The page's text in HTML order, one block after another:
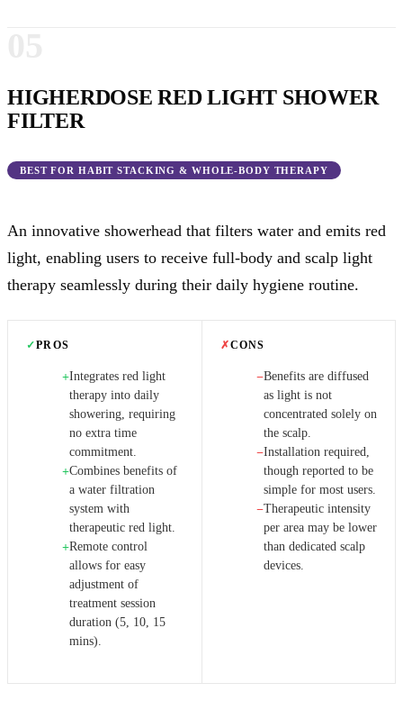
HIGHERDOSE RED LIGHT SHOWER
FILTER
BEST FOR HABIT STACKING & WHOLE-BODY THERAPY
An innovative showerhead that filters water and emits red
light, enabling users to receive full-body and scalp light
therapy seamlessly during their daily hygiene routine.
✓PROS
+Integrates red light
therapy into daily
showering, requiring
no extra time
commitment.
+Combines benefits of
a water filtration
system with
therapeutic red light.
+Remote control
allows for easy
adjustment of
treatment session
duration (5, 10, 15
mins).
✗CONS
−Benefits are diffused
as light is not
concentrated solely on
the scalp.
−Installation required,
though reported to be
simple for most users.
−Therapeutic intensity
per area may be lower
than dedicated scalp
devices.